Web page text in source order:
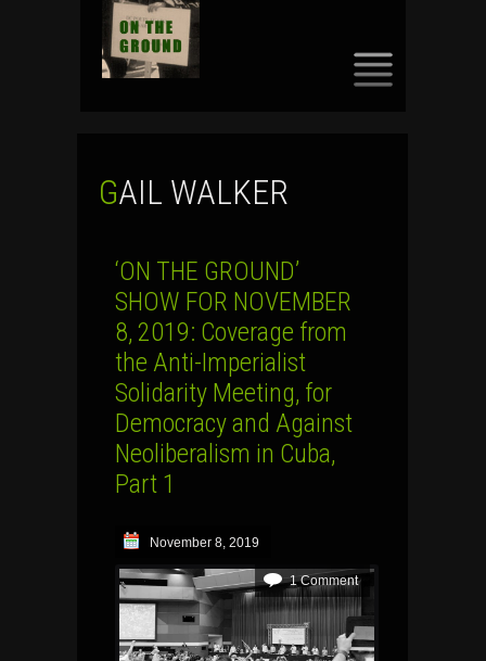
GAIL WALKER
‘ON THE GROUND’
SHOW FOR NOVEMBER
8, 2019: Coverage from
the Anti-Imperialist
Solidarity Meeting, for
Democracy and Against
Neoliberalism in Cuba,
Part 1
November 8, 2019
1 Comment